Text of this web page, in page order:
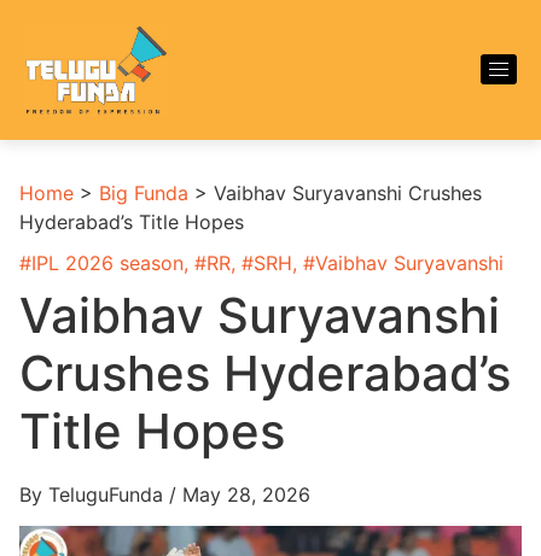
Home > Big Funda > Vaibhav Suryavanshi Crushes
Hyderabad’s Title Hopes
#IPL 2026 season, #RR, #SRH, #Vaibhav Suryavanshi
Vaibhav Suryavanshi
Crushes Hyderabad’s
Title Hopes
By TeluguFunda / May 28, 2026